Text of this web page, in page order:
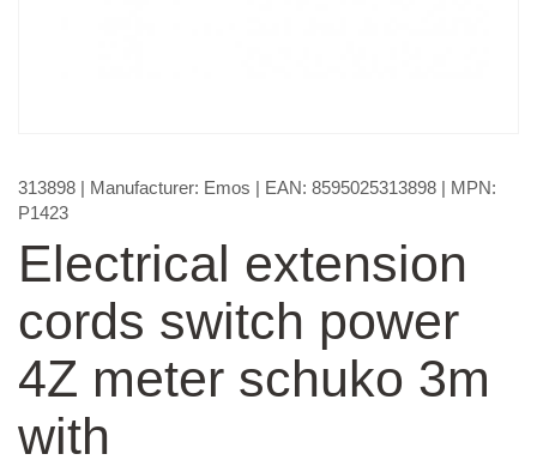
313898 | Manufacturer: Emos | EAN: 8595025313898 | MPN:
P1423
Electrical extension
cords switch power
4Z meter schuko 3m
with